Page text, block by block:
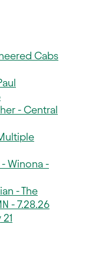
Cabs
- Central
Winona -
- The
- 7.28.26